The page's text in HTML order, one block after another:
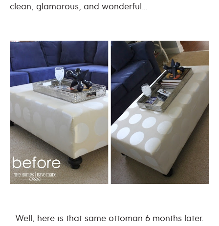
clean, glamorous, and wonderful…
Well, here is that same ottoman 6 months later.